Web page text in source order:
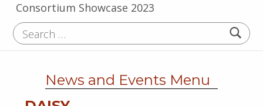
Consortium Showcase 2023
Search for:
News and Events Menu